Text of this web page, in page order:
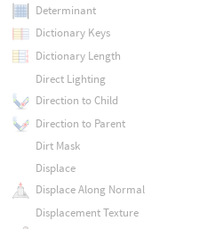
Determinant
Dictionary Keys
Dictionary Length
Direct Lighting
Direction to Child
Direction to Parent
Dirt Mask
Displace
Displace Along Normal
Displacement Texture